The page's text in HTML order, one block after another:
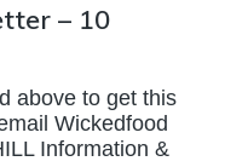
– 10
above to get this
Wickedfood
Information &